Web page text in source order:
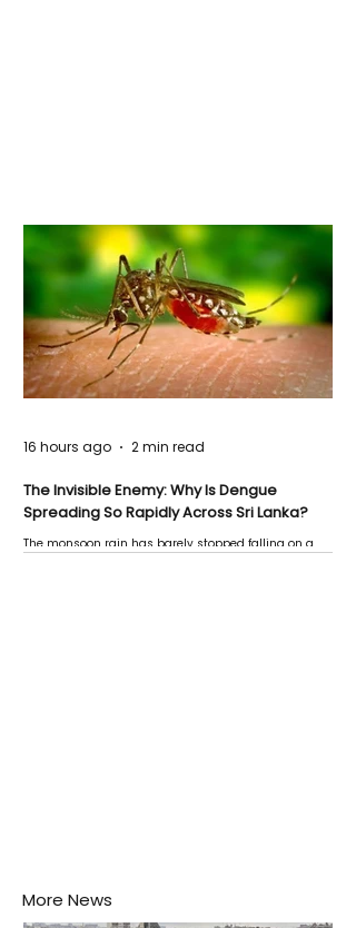
The Invisible Enemy: Why Is Dengue
Spreading So Rapidly Across Sri Lanka?
The monsoon rain has barely stopped falling on a
16 hours ago 2 min read
More News